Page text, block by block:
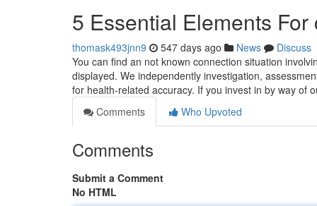
5 Essential Elements
thomask493jnn9 547 days ago News
Discuss
You can find an not known connection situation
displayed. We independently investigation,
for health-related accuracy. If you invest in by way of
Comments
Who Upvoted
Comments
Submit a Comment
No HTML